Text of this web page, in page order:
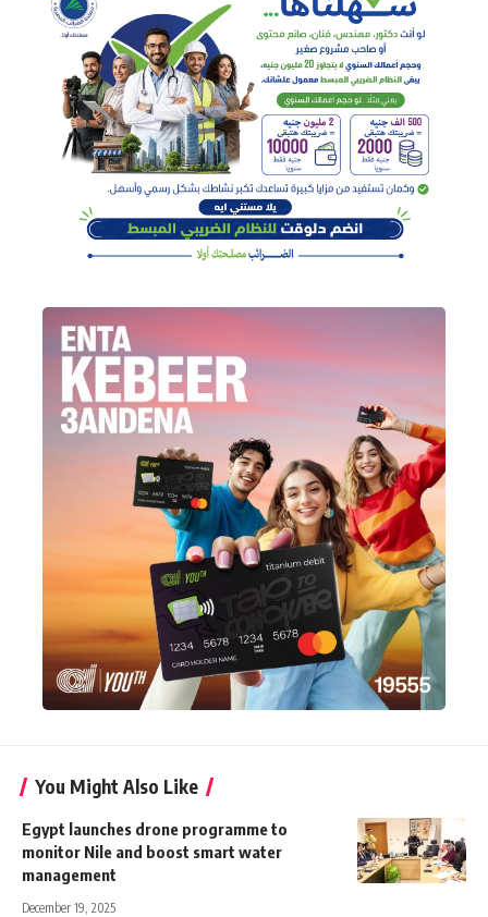
You Might Also Like
Egypt launches drone programme to
monitor Nile and boost smart water
management
December 19, 2025